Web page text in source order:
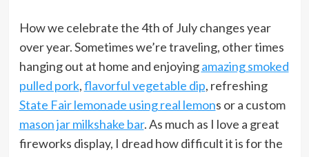
How we celebrate the 4th of July changes year
over year. Sometimes we’re traveling, other times
hanging out at home and enjoyingamazing smoked
pulled pork,flavorful vegetable dip, refreshing
State Fair lemonade using real lemons or a custom
mason jar milkshake bar. As much as I love a great
fireworks display, I dread how difficult it is for the